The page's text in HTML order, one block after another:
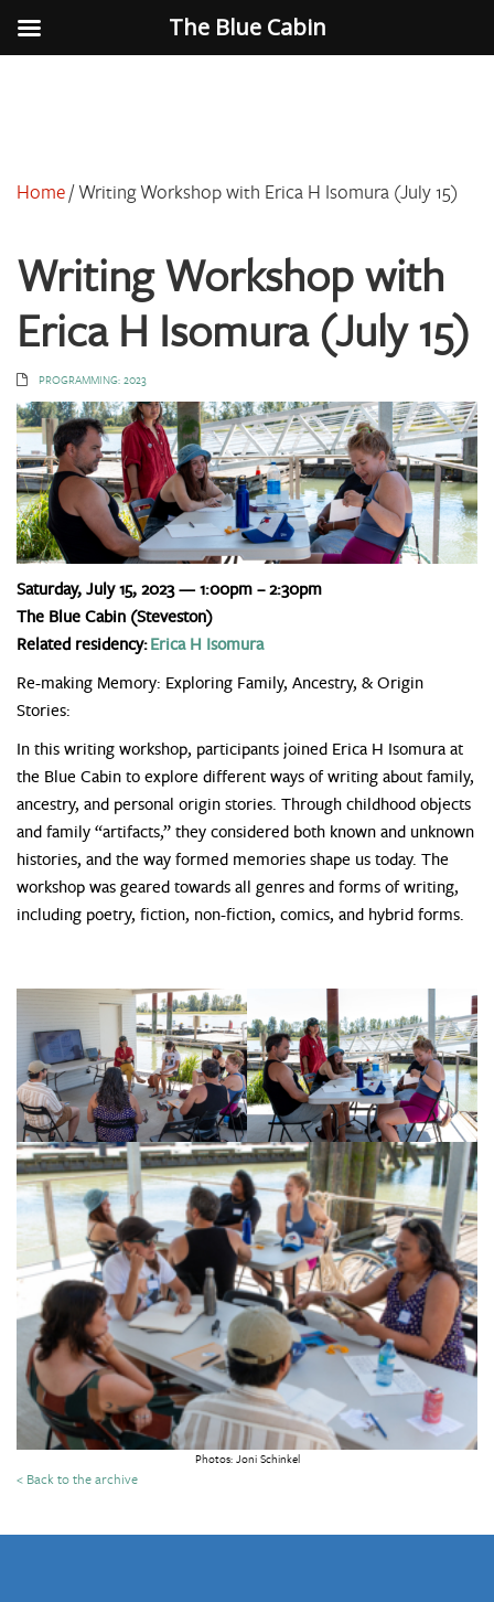
Home/Writing Workshop with Erica H Isomura (July 15)
Writing Workshop with
Erica H Isomura (July 15)
PROGRAMMING: 2023
Saturday, July 15, 2023 — 1:00pm – 2:30pm
The Blue Cabin (Steveston)
Related residency:Erica H Isomura
Re-making Memory: Exploring Family, Ancestry, & Origin
Stories:
In this writing workshop, participants joined Erica H Isomura at
the Blue Cabin to explore different ways of writing about family,
ancestry, and personal origin stories. Through childhood objects
and family “artifacts,” they considered both known and unknown
histories, and the way formed memories shape us today. The
workshop was geared towards all genres and forms of writing,
including poetry, fiction, non-fiction, comics, and hybrid forms.
Photos: Joni Schinkel
< Back to the archive
The Blue Cabin